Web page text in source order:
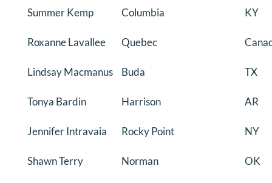
Summer Kemp Columbia KY
Roxanne Lavallee Quebec
Lindsay Macmanus Buda TX
Tonya Bardin Harrison AR
Jennifer Intravaia Rocky Point NY
Shawn Terry Norman OK